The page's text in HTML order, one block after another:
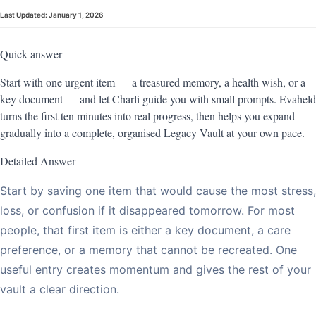
Last Updated: January 1, 2026
Quick answer
Start with one urgent item — a treasured memory, a health wish, or a
key document — and let Charli guide you with small prompts. Evaheld
turns the first ten minutes into real progress, then helps you expand
gradually into a complete, organised Legacy Vault at your own pace.
Detailed Answer
Start by saving one item that would cause the most stress,
loss, or confusion if it disappeared tomorrow. For most
people, that first item is either a key document, a care
preference, or a memory that cannot be recreated. One
useful entry creates momentum and gives the rest of your
vault a clear direction.